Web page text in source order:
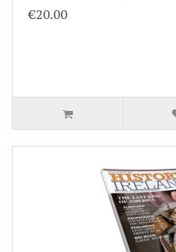
€20.00